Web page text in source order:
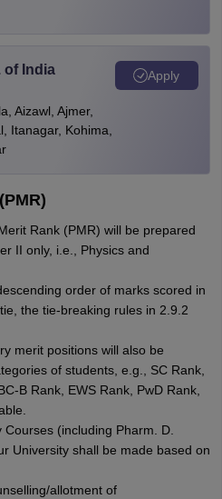
of India
Aizawl, Ajmer,
Itanagar, Kohima,
Apply
Rank (PMR) will be prepared
II only, i.e., Physics and
order of marks scored in
the tie-breaking rules in 2.9.2
merit positions will also be
of students, e.g., SC Rank,
B Rank, EWS Rank, PwD Rank,
(including Pharm. D.
University shall be made based on
allotment of